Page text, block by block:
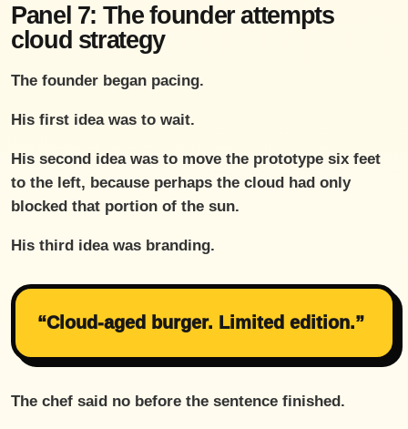
Panel 7: The founder attempts
cloud strategy
The founder began pacing.
His first idea was to wait.
His second idea was to move the prototype six feet
to the left, because perhaps the cloud had only
blocked that portion of the sun.
His third idea was branding.
“Cloud-aged burger. Limited edition.”
The chef said no before the sentence finished.